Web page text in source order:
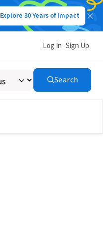
Explore 30 Years of Impact
Log In Sign Up
Search